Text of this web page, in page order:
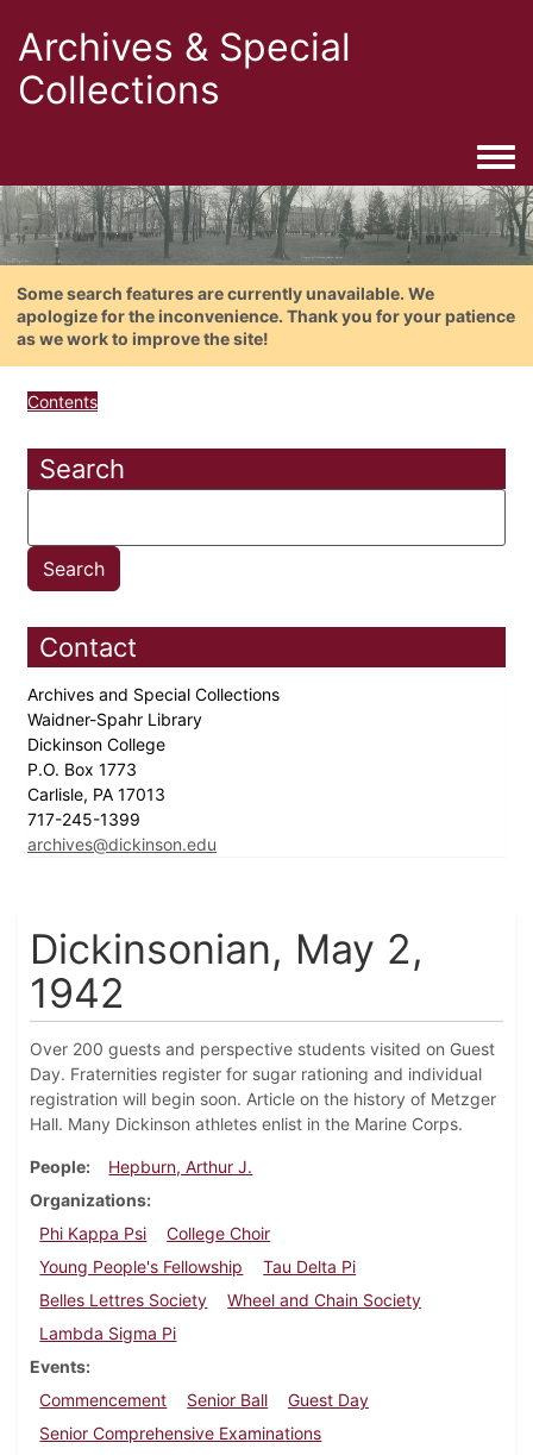
Archives & Special
Collections
Some search features are currently unavailable. We
apologize for the inconvenience. Thank you for your patience
as we work to improve the site!
Contents
Search
Contact
Archives and Special Collections
Waidner-Spahr Library
Dickinson College
P.O. Box 1773
Carlisle, PA 17013
717-245-1399
archives@dickinson.edu
Dickinsonian, May 2,
1942
Over 200 guests and perspective students visited on Guest
Day. Fraternities register for sugar rationing and individual
registration will begin soon. Article on the history of Metzger
Hall. Many Dickinson athletes enlist in the Marine Corps.
People
Hepburn, Arthur J.
Organizations
Phi Kappa Psi
College Choir
Young People's Fellowship
Tau Delta Pi
Belles Lettres Society
Wheel and Chain Society
Lambda Sigma Pi
Events
Commencement
Senior Ball
Guest Day
Senior Comprehensive Examinations